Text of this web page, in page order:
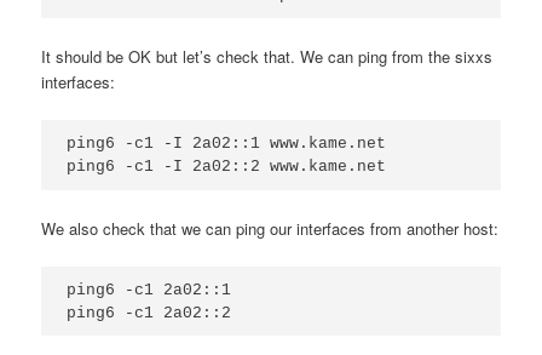
It should be OK but let’s check that. We can ping from the sixxs
interfaces:
ping6 -c1 -I 2a02::1 www.kame.net
We also check that we can ping our interfaces from another host:
ping6 -c1 2a02::1